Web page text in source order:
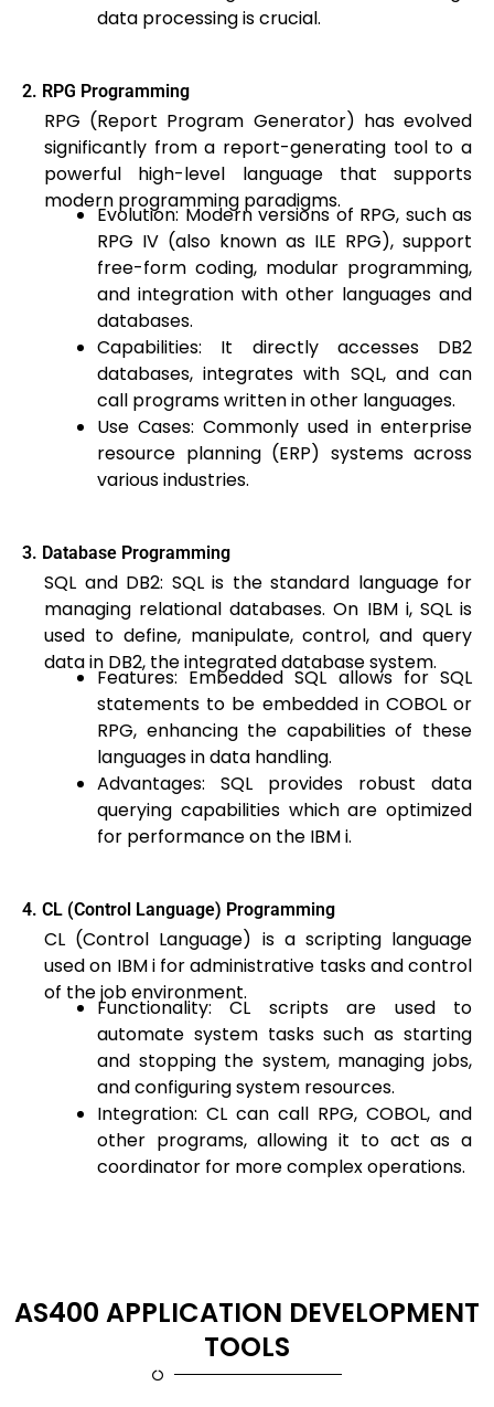
data processing is crucial.
2. RPG Programming
RPG (Report Program Generator) has evolved
significantly from a report-generating tool to a
powerful high-level language that supports
modern programming paradigms.
Evolution: Modern versions of RPG, such as
RPG IV (also known as ILE RPG), support
free-form coding, modular programming,
and integration with other languages and
databases.
Capabilities: It directly accesses DB2
databases, integrates with SQL, and can
call programs written in other languages.
Use Cases: Commonly used in enterprise
resource planning (ERP) systems across
various industries.
3. Database Programming
SQL and DB2: SQL is the standard language for
managing relational databases. On IBM i, SQL is
used to define, manipulate, control, and query
data in DB2, the integrated database system.
Features: Embedded SQL allows for SQL
statements to be embedded in COBOL or
RPG, enhancing the capabilities of these
languages in data handling.
Advantages: SQL provides robust data
querying capabilities which are optimized
for performance on the IBM i.
4. CL (Control Language) Programming
CL (Control Language) is a scripting language
used on IBM i for administrative tasks and control
of the job environment.
Functionality: CL scripts are used to
automate system tasks such as starting
and stopping the system, managing jobs,
and configuring system resources.
Integration: CL can call RPG, COBOL, and
other programs, allowing it to act as a
coordinator for more complex operations.
AS400 APPLICATION DEVELOPMENT
TOOLS